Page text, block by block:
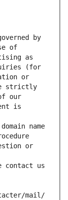
by
of
as
(for
or
strictly
our
is
name
or
contact us
mail/